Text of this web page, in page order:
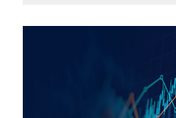
Energy Market